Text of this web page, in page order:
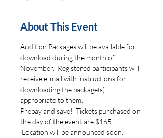
About This Event
Audition Packages will be available for
download during the month of
November.  Registered participants will
receive e-mail with instructions for
downloading the package(s)
appropriate to them.
Prepay and save!  Tickets purchased on
the day of the event are $165.
Location will be announced soon.